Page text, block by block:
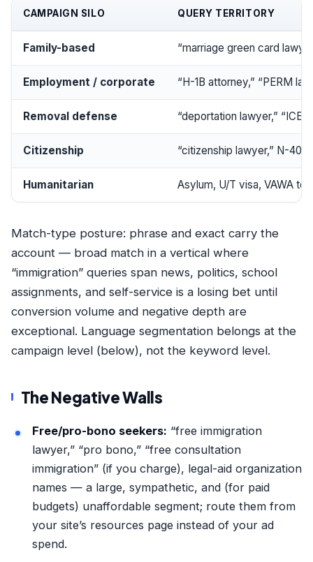
CAMPAIGN SILO QUERY TERRITORY
Family-based “marriage green card
Employment / corporate “H-1B attorney,” “PERM
Removal defense “deportation lawyer,” “ICE
Citizenship “citizenship lawyer,” N-400
Humanitarian Asylum, U/T visa, VAWA
Match-type posture: phrase and exact carry the
account — broad match in a vertical where
“immigration” queries span news, politics, school
assignments, and self-service is a losing bet until
conversion volume and negative depth are
exceptional. Language segmentation belongs at the
campaign level (below), not the keyword level.
The Negative Walls
Free/pro-bono seekers: “free immigration
lawyer,” “pro bono,” “free consultation
immigration” (if you charge), legal-aid organization
names — a large, sympathetic, and (for paid
budgets) unaffordable segment; route them from
your site’s resources page instead of your ad
spend.